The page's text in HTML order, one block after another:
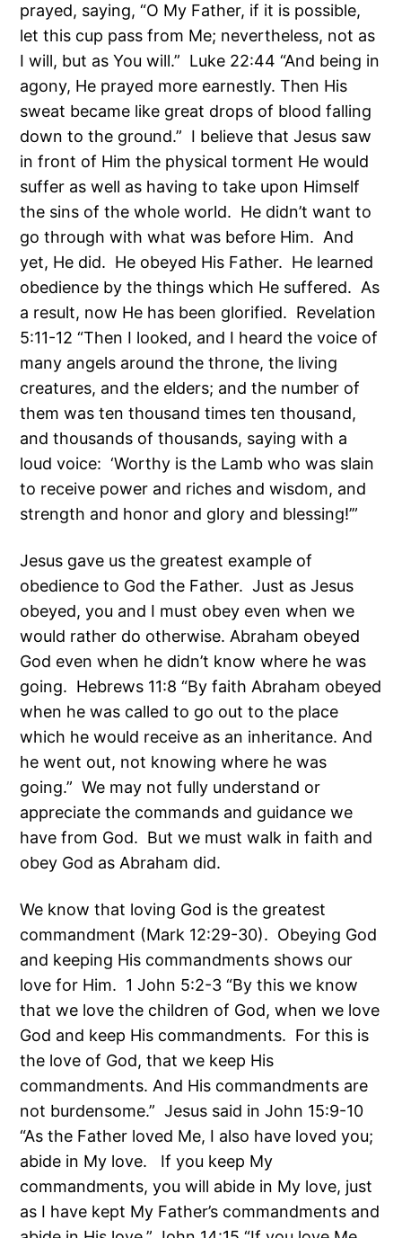
prayed, saying, “O My Father, if it is possible,
let this cup pass from Me; nevertheless, not as
I will, but as You will.” Luke 22:44 “And being in
agony, He prayed more earnestly. Then His
sweat became like great drops of blood falling
down to the ground.” I believe that Jesus saw
in front of Him the physical torment He would
suffer as well as having to take upon Himself
the sins of the whole world. He didn’t want to
go through with what was before Him. And
yet, He did. He obeyed His Father. He learned
obedience by the things which He suffered. As
a result, now He has been glorified. Revelation
5:11-12 “Then I looked, and I heard the voice of
many angels around the throne, the living
creatures, and the elders; and the number of
them was ten thousand times ten thousand,
and thousands of thousands, saying with a
loud voice: ‘Worthy is the Lamb who was slain
to receive power and riches and wisdom, and
strength and honor and glory and blessing!’”
Jesus gave us the greatest example of
obedience to God the Father. Just as Jesus
obeyed, you and I must obey even when we
would rather do otherwise. Abraham obeyed
God even when he didn’t know where he was
going. Hebrews 11:8 “By faith Abraham obeyed
when he was called to go out to the place
which he would receive as an inheritance. And
he went out, not knowing where he was
going.” We may not fully understand or
appreciate the commands and guidance we
have from God. But we must walk in faith and
obey God as Abraham did.
We know that loving God is the greatest
commandment (Mark 12:29-30). Obeying God
and keeping His commandments shows our
love for Him. 1 John 5:2-3 “By this we know
that we love the children of God, when we love
God and keep His commandments. For this is
the love of God, that we keep His
commandments. And His commandments are
not burdensome.” Jesus said in John 15:9-10
“As the Father loved Me, I also have loved you;
abide in My love. If you keep My
commandments, you will abide in My love, just
as I have kept My Father’s commandments and